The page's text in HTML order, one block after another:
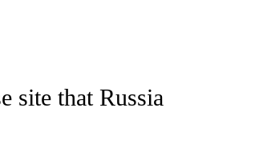
ON "AP NATIONAL".
site that Russia